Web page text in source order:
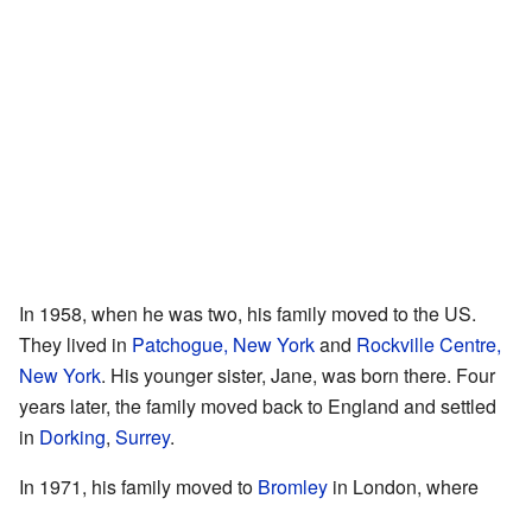
In 1958, when he was two, his family moved to the US.
They lived in Patchogue, New Yorkand Rockville Centre,
New York. His younger sister, Jane, was born there. Four
years later, the family moved back to England and settled
in Dorking, Surrey.
In 1971, his family moved to Bromley in London, where